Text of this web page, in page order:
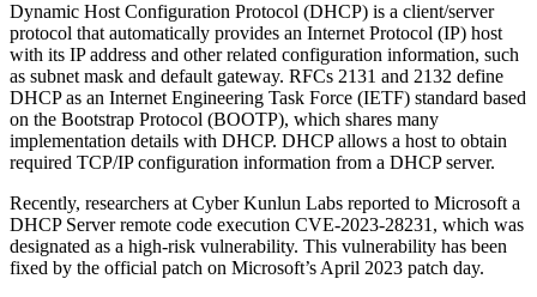
Dynamic Host Configuration Protocol (DHCP) is a client/server
protocol that automatically provides an Internet Protocol (IP) host
with its IP address and other related configuration information, such
as subnet mask and default gateway. RFCs 2131 and 2132 define
DHCP as an Internet Engineering Task Force (IETF) standard based
on the Bootstrap Protocol (BOOTP), which shares many
implementation details with DHCP. DHCP allows a host to obtain
required TCP/IP configuration information from a DHCP server.
Recently, researchers at Cyber ​​Kunlun Labs reported to Microsoft a
DHCP Server remote code execution CVE-2023-28231, which was
designated as a high-risk vulnerability. This vulnerability has been
fixed by the official patch on Microsoft’s April 2023 patch day.